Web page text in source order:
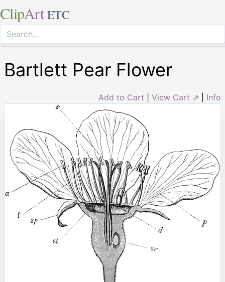
ClipArt ETC
Bartlett Pear Flower
Add to Cart View Cart ⇗ Info